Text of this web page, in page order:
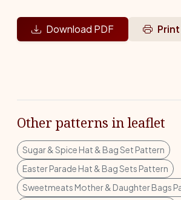
Download PDF Print
Other patterns in leaflet
Sugar & Spice Hat & Bag Set Pattern
Easter Parade Hat & Bag Sets Pattern
Sweetmeats Mother & Daughter Bags